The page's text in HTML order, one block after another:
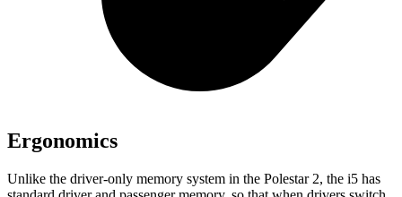
Ergonomics
Unlike the driver-only memory system in the Polestar 2, the i5 has